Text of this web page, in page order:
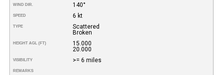
WIND DIR. 140°
SPEED 6 kt
TYPE
Scattered
Broken
HEIGHT AGL (FT)
15.000
20.000
VISIBILITY >= 6 miles
REMARKS